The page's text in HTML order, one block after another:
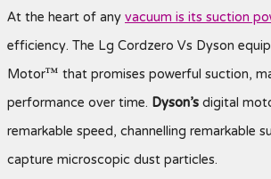
At the heart of anyvacuum is its suction
efficiency. The Lg Cordzero Vs Dyson
Motor™ that promises powerful suction,
performance over time.Dyson’sdigital
remarkable speed, channelling remarkable
capture microscopic dust particles.